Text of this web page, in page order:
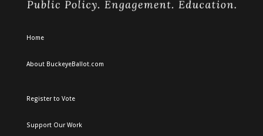
Home
About BuckeyeBallot.com
Register to Vote
Support Our Work